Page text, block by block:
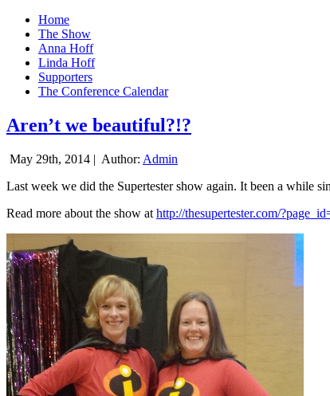
Home
The Show
Anna Hoff
Linda Hoff
Supporters
The Conference Calendar
Aren’t we beautiful?!?
May 29th, 2014 | Author: Admin
Last week we did the Supertester show again. It been a while
Read more about the show at http://thesupertester.com/